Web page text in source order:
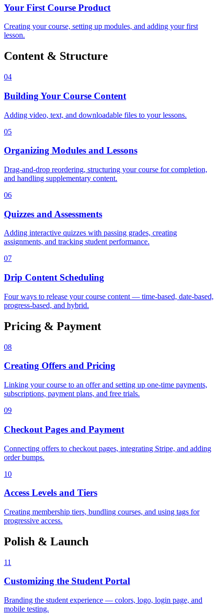
Your First Course Product
Creating your course, setting up modules, and adding your first
lesson.
Content & Structure
04
Building Your Course Content
Adding video, text, and downloadable files to your lessons.
05
Organizing Modules and Lessons
Drag-and-drop reordering, structuring your course for completion,
and handling supplementary content.
06
Quizzes and Assessments
Adding interactive quizzes with passing grades, creating
assignments, and tracking student performance.
07
Drip Content Scheduling
Four ways to release your course content — time-based, date-based,
progress-based, and hybrid.
Pricing & Payment
08
Creating Offers and Pricing
Linking your course to an offer and setting up one-time payments,
subscriptions, payment plans, and free trials.
09
Checkout Pages and Payment
Connecting offers to checkout pages, integrating Stripe, and adding
order bumps.
10
Access Levels and Tiers
Creating membership tiers, bundling courses, and using tags for
progressive access.
Polish & Launch
11
Customizing the Student Portal
Branding the student experience — colors, logo, login page, and
mobile testing.